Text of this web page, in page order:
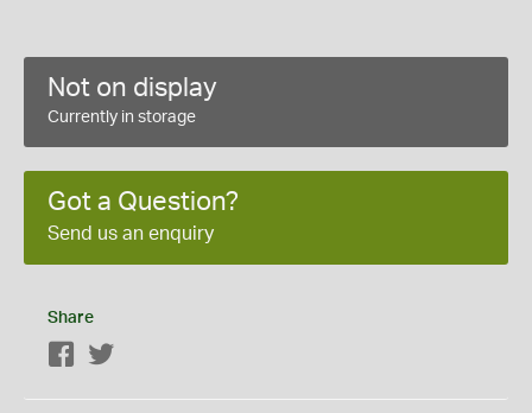
Not on display
Currently in storage
Got a Question?
Send us an enquiry
Share
Facebook